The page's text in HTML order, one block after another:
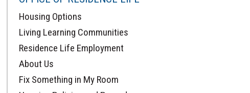
Housing Options
Living Learning Communities
Residence Life Employment
About Us
Fix Something in My Room